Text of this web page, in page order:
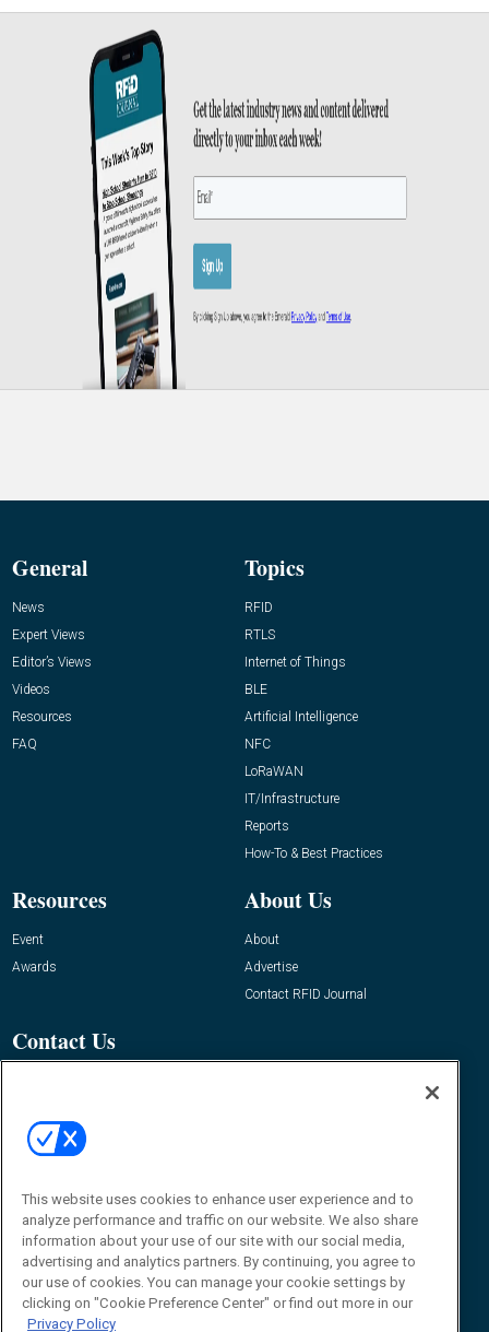
General
News
Expert Views
Editor’s Views
Videos
Resources
FAQ
Topics
RFID
RTLS
Internet of Things
BLE
Artificial Intelligence
NFC
LoRaWAN
IT/Infrastructure
Reports
How-To & Best Practices
Resources
Event
Awards
About Us
About
Advertise
Contact RFID Journal
Contact Us
© 2026Emerald X, LLC.All Rights Reserved
This website uses cookies to enhance user experience and to
analyze performance and traffic on our website. We also share
information about your use of our site with our social media,
advertising and analytics partners. By continuing, you agree to
our use of cookies. You can manage your cookie settings by
clicking on "Cookie Preference Center" or find out more in our
Privacy Policy